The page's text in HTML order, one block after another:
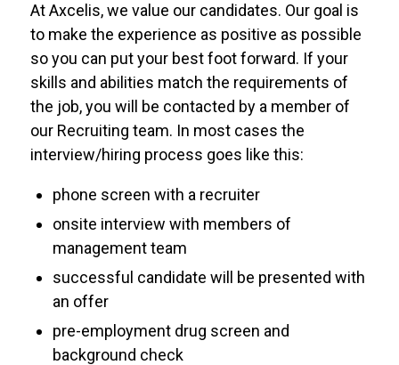
At Axcelis, we value our candidates. Our goal is
to make the experience as positive as possible
so you can put your best foot forward. If your
skills and abilities match the requirements of
the job, you will be contacted by a member of
our Recruiting team. In most cases the
interview/hiring process goes like this:
phone screen with a recruiter
onsite interview with members of
management team
successful candidate will be presented with
an offer
pre-employment drug screen and
background check